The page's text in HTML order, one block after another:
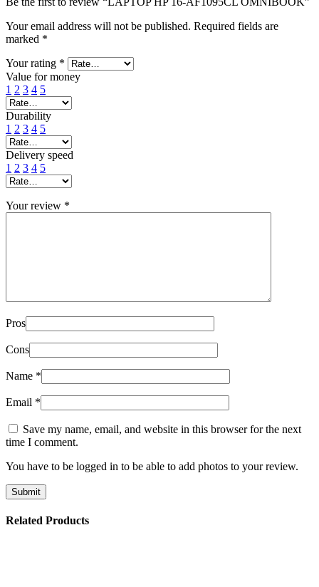
Your email address will not be published. Required fields are
marked *
Your rating *
Value for money
1 2 3 4 5
Durability
1 2 3 4 5
Delivery speed
1 2 3 4 5
Your review *
Pros
Cons
Name *
Email *
Save my name, email, and website in this browser for the next
time I comment.
You have to be logged in to be able to add photos to your review.
Related Products